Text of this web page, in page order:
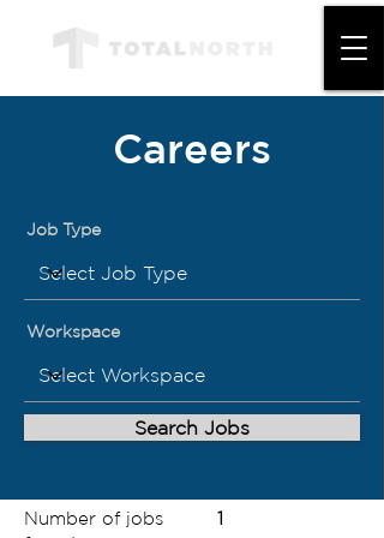
Careers
Job Type
Workspace
Search Jobs
Number of jobs
1